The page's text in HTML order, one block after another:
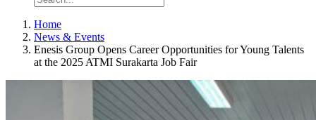
Home
News & Events
Enesis Group Opens Career Opportunities for Young Talents
at the 2025 ATMI Surakarta Job Fair